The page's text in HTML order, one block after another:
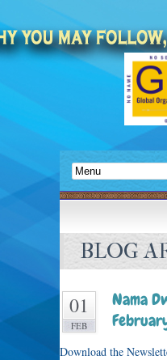
BLOG
01
FEB
Nama
Download the